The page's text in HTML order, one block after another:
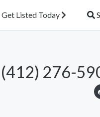
Get Listed Today
(412) 276-